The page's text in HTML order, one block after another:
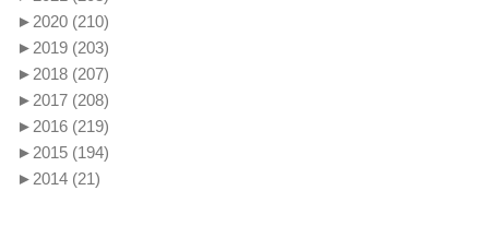
► 2020 (210)
► 2019 (203)
► 2018 (207)
► 2017 (208)
► 2016 (219)
► 2015 (194)
► 2014 (21)